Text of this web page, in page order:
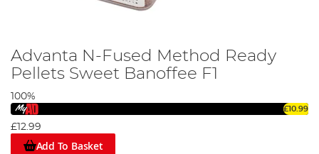
Advanta N-Fused Method Ready
Pellets Sweet Banoffee F1
100%
£10.99
£12.99
Add To Basket